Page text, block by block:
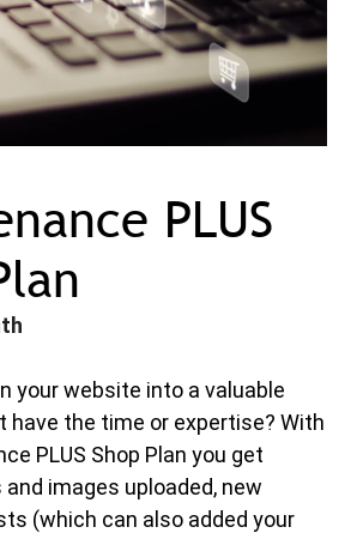
PLUS
your website into a valuable
have the time or expertise? With
PLUS Shop Plan you get
images uploaded, new
(which can also added your